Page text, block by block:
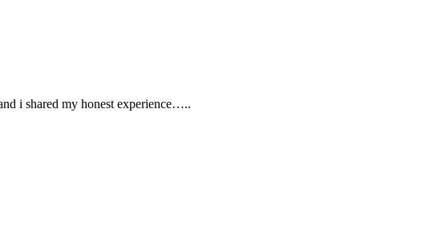
i shared my honest experience…..